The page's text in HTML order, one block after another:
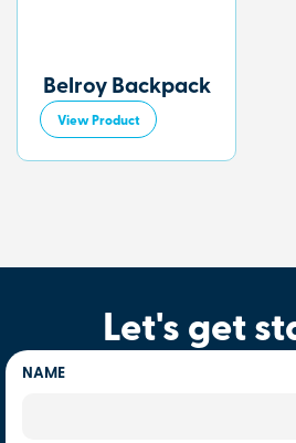
Belroy Backpack
View Product
Let's get
NAME